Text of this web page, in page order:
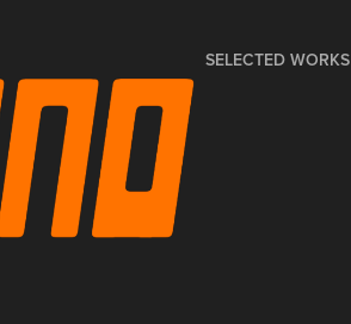
SELECTED WORKS